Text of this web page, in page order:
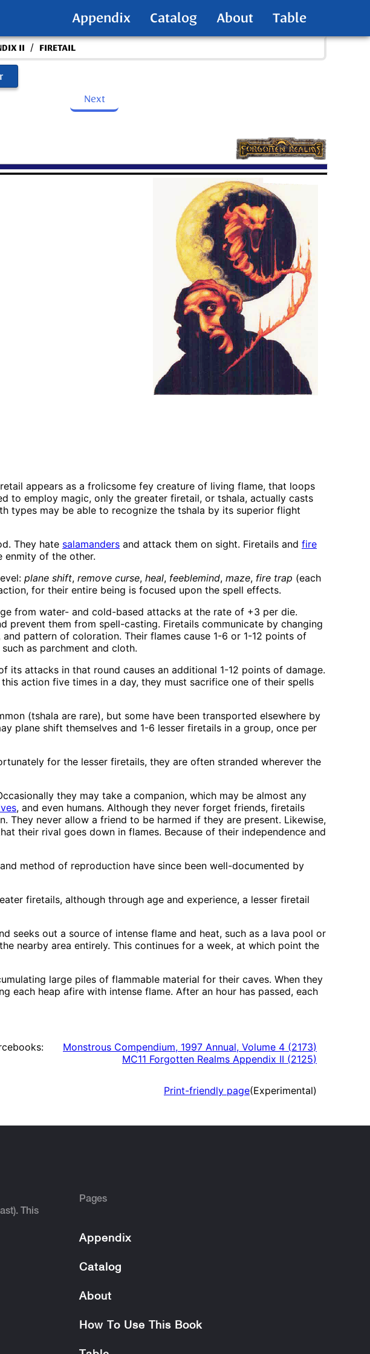
Appendix Catalog About Table
II / FIRETAIL
Next
appears as a frolicsome fey creature of living flame, that loops
to employ magic, only the greater firetail, or tshala, actually casts
types may be able to recognize the tshala by its superior flight
They hate salamanders and attack them on sight. Firetails and fire
enmity of the other.
plane shift, remove curse, heal, feeblemind, maze, fire trap (each
for their entire being is focused upon the spell effects.
from water- and cold-based attacks at the rate of +3 per die.
prevent them from spell-casting. Firetails communicate by changing
pattern of coloration. Their flames cause 1-6 or 1-12 points of
as parchment and cloth.
its attacks in that round causes an additional 1-12 points of damage.
action five times in a day, they must sacrifice one of their spells
(tshala are rare), but some have been transported elsewhere by
plane shift themselves and 1-6 lesser firetails in a group, once per
for the lesser firetails, they are often stranded wherever the
they may take a companion, which may be almost any
, and even humans. Although they never forget friends, firetails
never allow a friend to be harmed if they are present. Likewise,
their rival goes down in flames. Because of their independence and
method of reproduction have since been well-documented by
firetails, although through age and experience, a lesser firetail
seeks out a source of intense flame and heat, such as a lava pool or
nearby area entirely. This continues for a week, at which point the
large piles of flammable material for their caves. When they
each heap afire with intense flame. After an hour has passed, each
Monstrous Compendium, 1997 Annual, Volume 4 (2173)
MC11 Forgotten Realms Appendix II (2125)
Print-friendly page(Experimental)
This
Pages
Appendix
Catalog
About
How To Use This Book